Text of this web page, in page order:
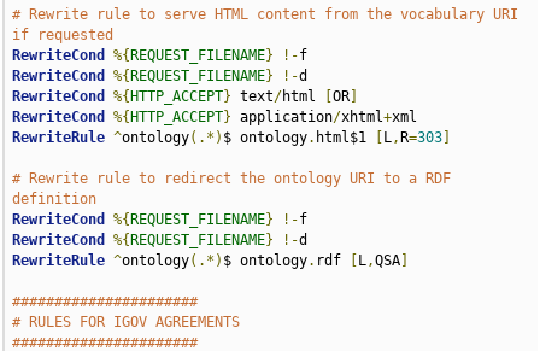
# Rewrite rule to serve HTML content from the vocabulary URI
if requested
RewriteCond
%{ REQUEST_FILENAME} !-
RewriteCond
%{ REQUEST_FILENAME} !-
RewriteCond
%{ HTTP_ACCEPT} text/html [OR
RewriteCond
%{ HTTP_ACCEPT} application/xhtml+
RewriteRule ^ontology(.*) $ ontology. html$1 L, R=303
# Rewrite rule to redirect the ontology URI to a RDF
definition
RewriteCond
%{ REQUEST_FILENAME} !-
RewriteCond
%{ REQUEST_FILENAME} !-
RewriteRule ^ontology(.*) $ ontology. rdf L,QSA
######################
# RULES FOR IGOV AGREEMENTS
######################